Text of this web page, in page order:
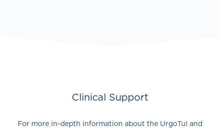
Clinical Support
For more in-depth information about the UrgoTul and